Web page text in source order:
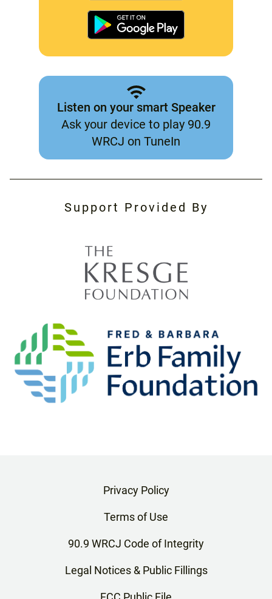
Listen on your smart Speaker
Ask your device to play 90.9
WRCJ on TuneIn
Support Provided By
Privacy Policy
Terms of Use
90.9 WRCJ Code of Integrity
Legal Notices & Public Fillings